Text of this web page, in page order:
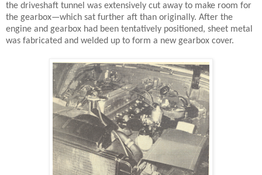
the driveshaft tunnel was extensively cut away to make room for
the gearbox—which sat further aft than originally. After the
engine and gearbox had been tentatively positioned, sheet metal
was fabricated and welded up to form a new gearbox cover.